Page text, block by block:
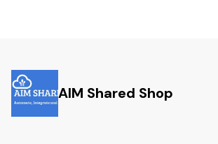
AIM Shared Shop